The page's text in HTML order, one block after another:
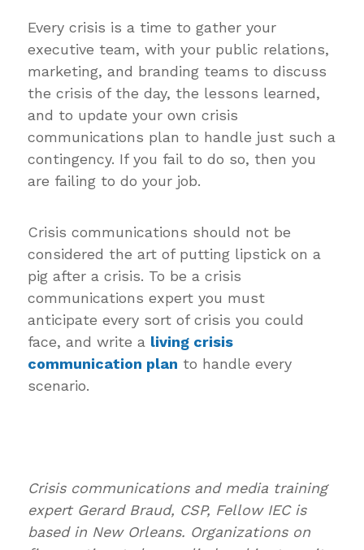
Every crisis is a time to gather your
executive team, with your public relations,
marketing, and branding teams to discuss
the crisis of the day, the lessons learned,
and to update your own crisis
communications plan to handle just such a
contingency. If you fail to do so, then you
are failing to do your job.
Crisis communications should not be
considered the art of putting lipstick on a
pig after a crisis. To be a crisis
communications expert you must
anticipate every sort of crisis you could
face, and write a living crisis
communication plan to handle every
scenario.
Crisis communications and media training
expert Gerard Braud, CSP, Fellow IEC is
based in New Orleans. Organizations on